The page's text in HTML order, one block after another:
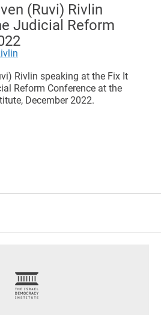
(Ruvi) Rivlin
Judicial Reform
Rivlin speaking at the Fix It
Reform Conference at the
December 2022.